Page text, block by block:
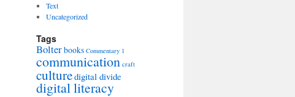
Text
Uncategorized
Tags
Bolterbooks Commentary 1
communication craft
culturedigital divide
digital literacy